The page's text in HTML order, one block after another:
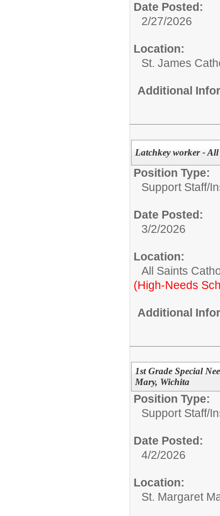
Date Posted:
2/27/2026
Location:
St. James
Additional
Latchkey worker -
Position Type:
Support Staff/
Date Posted:
3/2/2026
Location:
All Saints
(High-Needs
Additional
1st Grade Special
Mary, Wichita
Position Type:
Support Staff/
Date Posted:
4/2/2026
Location:
St. Margaret